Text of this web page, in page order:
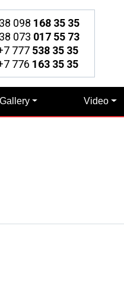
098 168 35 35
073 017 55 73
777 538 35 35
776 163 35 35
Gallery Video